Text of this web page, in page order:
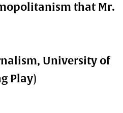
that Mr.
University of
Play)